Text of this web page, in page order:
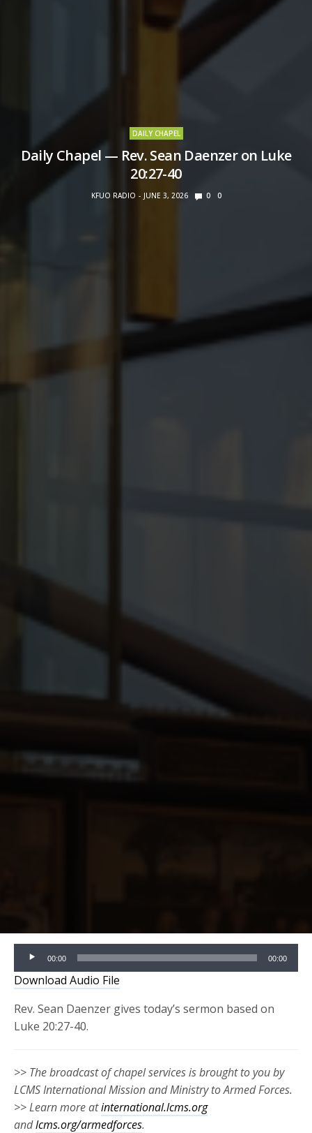
DAILY CHAPEL
Daily Chapel — Rev. Sean Daenzer on Luke
20:27-40
KFUO RADIO JUNE 3, 2026 0 0
Audio
Player
00:00 00:00
Download Audio File
Rev. Sean Daenzer gives today’s sermon based on
Luke 20:27-40.
>> The broadcast of chapel services is brought to you by
LCMS International Mission and Ministry to Armed Forces.
>> Learn more atinternational.lcms.org
andlcms.org/armedforces.